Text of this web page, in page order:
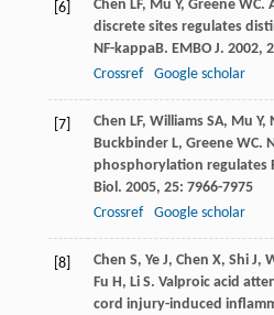
[6] Chen LF, Mu Y, Greene WC.
discrete sites regulates
NF-kappaB. EMBO J. 2002,
Crossref
Google scholar
[7] Chen LF, Williams SA, Mu Y,
Buckbinder L, Greene WC.
phosphorylation regulates
Biol. 2005, 25: 7966-7975
Crossref
Google scholar
[8] Chen S, Ye J, Chen X, Shi J,
Fu H, Li S. Valproic acid
cord injury-induced